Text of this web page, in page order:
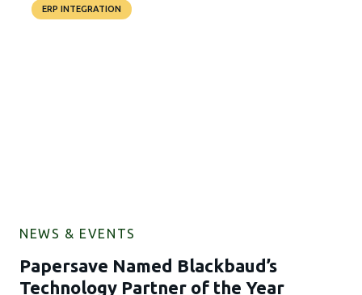
ERP INTEGRATION
NEWS & EVENTS
Papersave Named Blackbaud’s
Technology Partner of the Year